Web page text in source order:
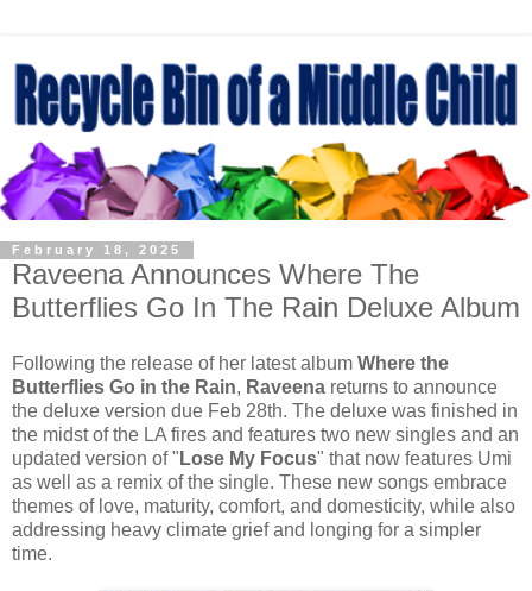
February 18, 2025
Raveena Announces Where The
Butterflies Go In The Rain Deluxe Album
Following the release of her latest album Where the
Butterflies Go in the Rain, Raveena returns to announce
the deluxe version due Feb 28th. The deluxe was finished in
the midst of the LA fires and features two new singles and an
updated version of " Lose My Focus" that now features Umi
as well as a remix of the single. These new songs embrace
themes of love, maturity, comfort, and domesticity, while also
addressing heavy climate grief and longing for a simpler
time.